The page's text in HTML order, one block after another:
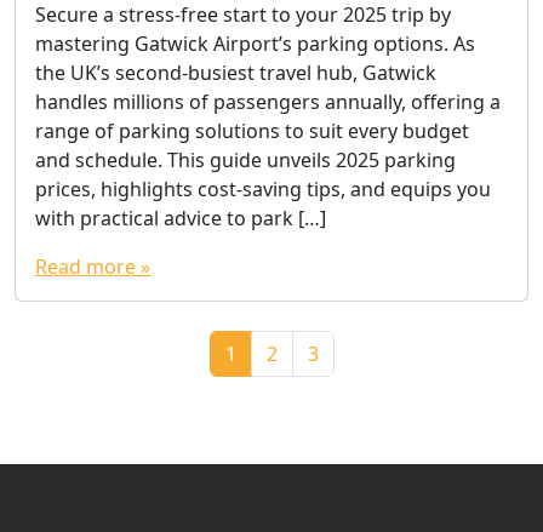
Secure a stress-free start to your 2025 trip by
mastering Gatwick Airport’s parking options. As
the UK’s second-busiest travel hub, Gatwick
handles millions of passengers annually, offering a
range of parking solutions to suit every budget
and schedule. This guide unveils 2025 parking
prices, highlights cost-saving tips, and equips you
with practical advice to park […]
Read more »
Current Page
1 Page
2 Page
3